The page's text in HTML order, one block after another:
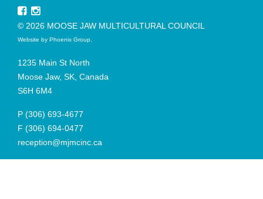
© 2026 MOOSE JAW MULTICULTURAL COUNCIL
Website by Phoenix Group
1235 Main St North
Moose Jaw, SK, Canada
S6H 6M4
P (306) 693-4677
F (306) 694-0477
reception@mjmcinc.ca